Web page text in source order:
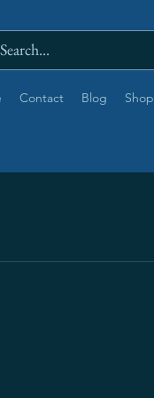
Contact Blog Shop